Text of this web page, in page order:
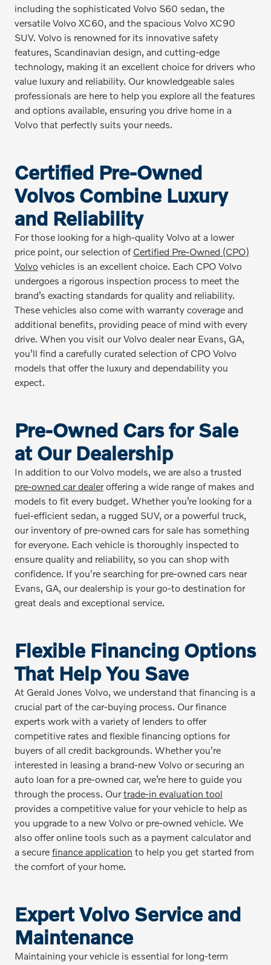
including the sophisticated Volvo S60 sedan, the
versatile Volvo XC60, and the spacious Volvo XC90
SUV. Volvo is renowned for its innovative safety
features, Scandinavian design, and cutting-edge
technology, making it an excellent choice for drivers who
value luxury and reliability. Our knowledgeable sales
professionals are here to help you explore all the features
and options available, ensuring you drive home in a
Volvo that perfectly suits your needs.
Certified Pre-Owned
Volvos Combine Luxury
and Reliability
For those looking for a high-quality Volvo at a lower
price point, our selection of Certified Pre-Owned (CPO)
Volvo vehicles is an excellent choice. Each CPO Volvo
undergoes a rigorous inspection process to meet the
brand’s exacting standards for quality and reliability.
These vehicles also come with warranty coverage and
additional benefits, providing peace of mind with every
drive. When you visit our Volvo dealer near Evans, GA,
you’ll find a carefully curated selection of CPO Volvo
models that offer the luxury and dependability you
expect.
Pre-Owned Cars for Sale
at Our Dealership
In addition to our Volvo models, we are also a trusted
pre-owned car dealeroffering a wide range of makes and
models to fit every budget. Whether you’re looking for a
fuel-efficient sedan, a rugged SUV, or a powerful truck,
our inventory of pre-owned cars for sale has something
for everyone. Each vehicle is thoroughly inspected to
ensure quality and reliability, so you can shop with
confidence. If you're searching for pre-owned cars near
Evans, GA, our dealership is your go-to destination for
great deals and exceptional service.
Flexible Financing Options
That Help You Save
At Gerald Jones Volvo, we understand that financing is a
crucial part of the car-buying process. Our finance
experts work with a variety of lenders to offer
competitive rates and flexible financing options for
buyers of all credit backgrounds. Whether you're
interested in leasing a brand-new Volvo or securing an
auto loan for a pre-owned car, we’re here to guide you
through the process. Ourtrade-in evaluation tool
provides a competitive value for your vehicle to help as
you upgrade to a new Volvo or pre-owned vehicle. We
also offer online tools such as a payment calculator and
a secure finance application to help you get started from
the comfort of your home.
Expert Volvo Service and
Maintenance
Maintaining your vehicle is essential for long-term